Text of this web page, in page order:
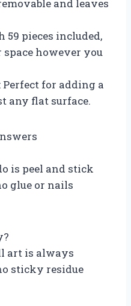
and leaves
59 pieces included,
however you
for adding a
any flat surface.
is peel and stick
glue or nails
art is always
sticky residue